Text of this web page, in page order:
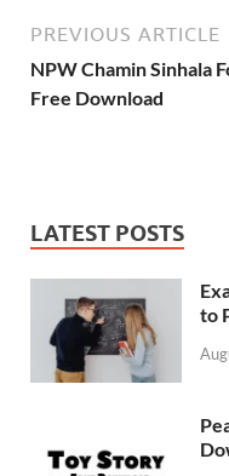
PREVIOUS ARTICLE
NPW Chamin Sinhala
Free Download
LATEST POSTS
to